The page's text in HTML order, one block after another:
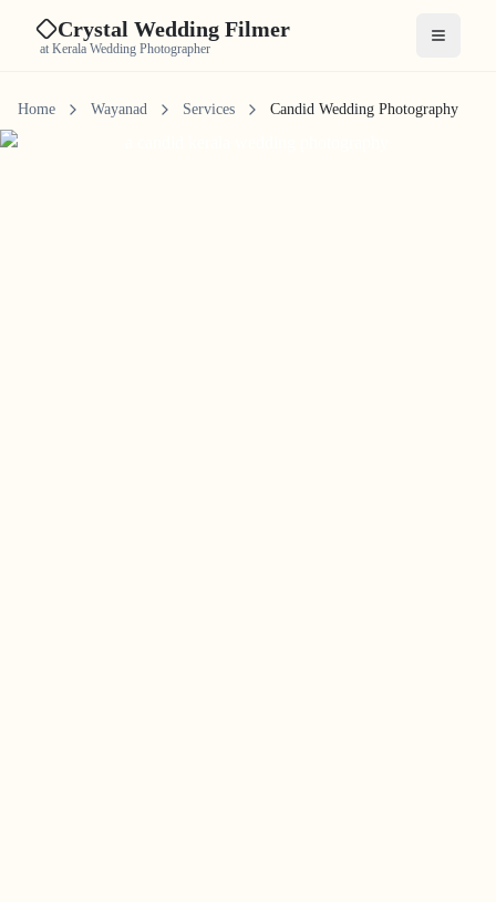
Crystal Wedding Filmer
at Kerala Wedding Photographer Open
Home Wayanad Services Candid Wedding Photography